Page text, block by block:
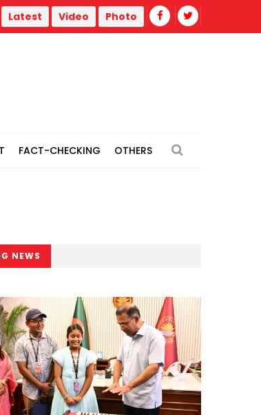
plants Remain vigilant against
Latest Video Photo
FACT-CHECKING OTHERS
NEWS